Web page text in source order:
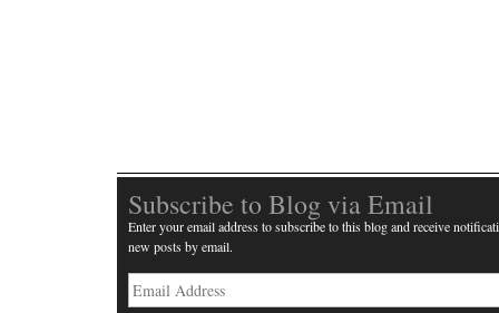
Subscribe to Blog via Email
Enter your email address to subscribe to this blog and receive
new posts by email.
Email
Address